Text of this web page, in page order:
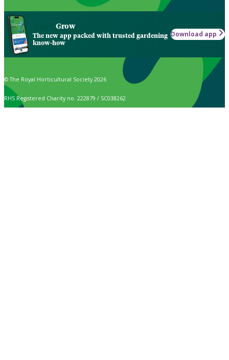
Grow
The new app packed with trusted gardening
know-how
Download app
© The Royal Horticultural Society 2026
RHS Registered Charity no. 222879 / SC038262